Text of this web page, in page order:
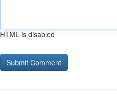
HTML is disabled